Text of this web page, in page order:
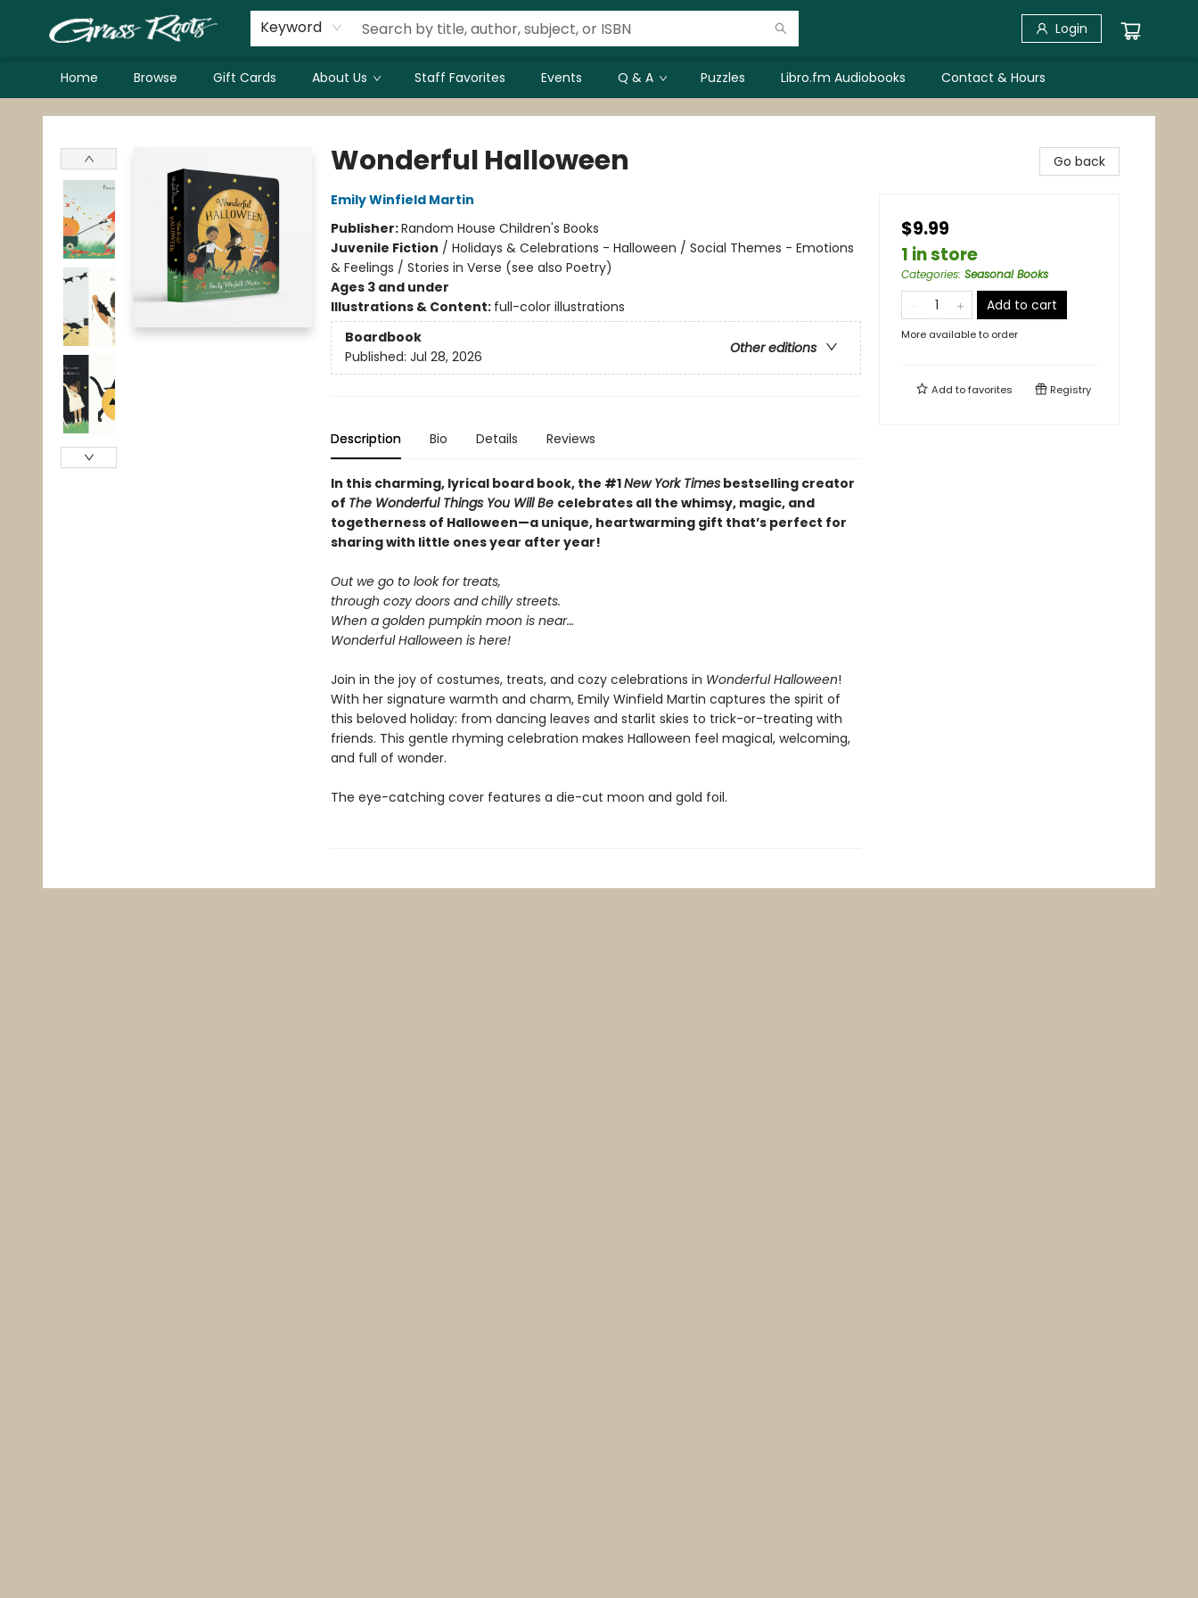
Keyword Login
Home Browse Gift Cards About Us Staff Favorites Events Q & A Puzzles Libro.fm Audiobooks Contact & Hours
Grass Roots Books
Wonderful Halloween
Emily Winfield Martin
Publisher:Random House Children's Books
Juvenile Fiction / Holidays & Celebrations - Halloween / Social Themes - Emotions
& Feelings / Stories in Verse (see also Poetry)
Ages 3 and under
Illustrations & Content: full-color illustrations
Boardbook
Other editions
Published: Jul 28, 2026
Description Bio Details Reviews
In this charming, lyrical board book, the #1New York Timesbestselling creator
of The Wonderful Things You Will Be celebrates all the whimsy, magic, and
togetherness of Halloween—a unique, heartwarming gift that’s perfect for
sharing with little ones year after year!
Out we go to look for treats,
through cozy doors and chilly streets.
When a golden pumpkin moon is near…
Wonderful Halloween is here!
Join in the joy of costumes, treats, and cozy celebrations in Wonderful Halloween!
With her signature warmth and charm, Emily Winfield Martin captures the spirit of
this beloved holiday: from dancing leaves and starlit skies to trick-or-treating with
friends. This gentle rhyming celebration makes Halloween feel magical, welcoming,
and full of wonder.
The eye-catching cover features a die-cut moon and gold foil.
Go back
$9.99
1 in store
Categories: Seasonal Books
Add to cart
More available to order
Add tofavorites Registry